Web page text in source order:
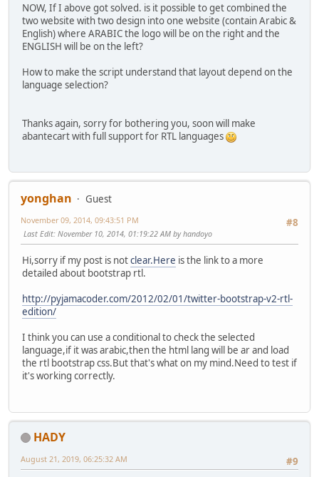
NOW, If I above got solved. is it possible to get combined the
two website with two design into one website (contain Arabic &
English) where ARABIC the logo will be on the right and the
ENGLISH will be on the left?
How to make the script understand that layout depend on the
language selection?
Thanks again, sorry for bothering you, soon will make
abantecart with full support for RTL languages
yonghan
Guest
#8
November 09, 2014, 09:43:51 PM
Last Edit: November 10, 2014, 01:19:22 AM by handoyo
Hi,sorry if my post is notclear.Here is the link to a more
detailed about bootstrap rtl.
http://pyjamacoder.com/2012/02/01/twitter-bootstrap-v2-rtl-
edition/
I think you can use a conditional to check the selected
language,if it was arabic,then the html lang will be ar and load
the rtl bootstrap css.But that's what on my mind.Need to test if
it's working correctly.
HADY
#9
August 21, 2019, 06:25:32 AM